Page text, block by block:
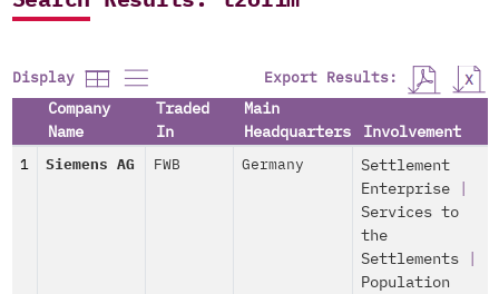
Display Export Results:
Company
Name
Traded
In
Main
Headquarters
Involvement
1 Siemens AG FWB Germany
Settlement
Enterprise|
Services to
the
Settlements|
Population